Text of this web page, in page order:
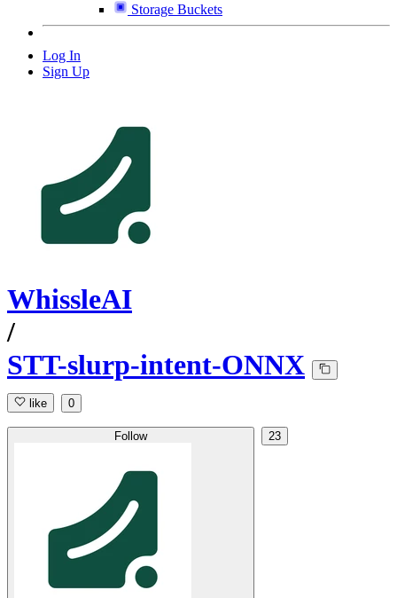
Storage Buckets
Log In
Sign Up
WhissleAI
/
STT-slurp-intent-ONNX
like 0
Follow 23